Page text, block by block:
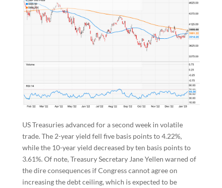
US Treasuries advanced for a second week in volatile
trade. The 2-year yield fell five basis points to 4.22%,
while the 10-year yield decreased by ten basis points to
3.61%. Of note, Treasury Secretary Jane Yellen warned of
the dire consequences if Congress cannot agree on
increasing the debt ceiling, which is expected to be